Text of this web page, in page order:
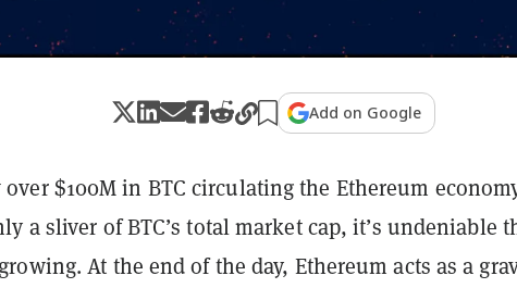
Add on Google
over $100M in BTC circulating the Ethereum
a sliver of BTC’s total market cap, it’s undeniable
At the end of the day, Ethereum acts as a